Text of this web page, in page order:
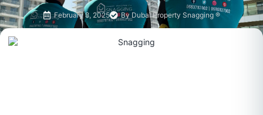
February 8, 2025 By Dubai Property Snagging ®